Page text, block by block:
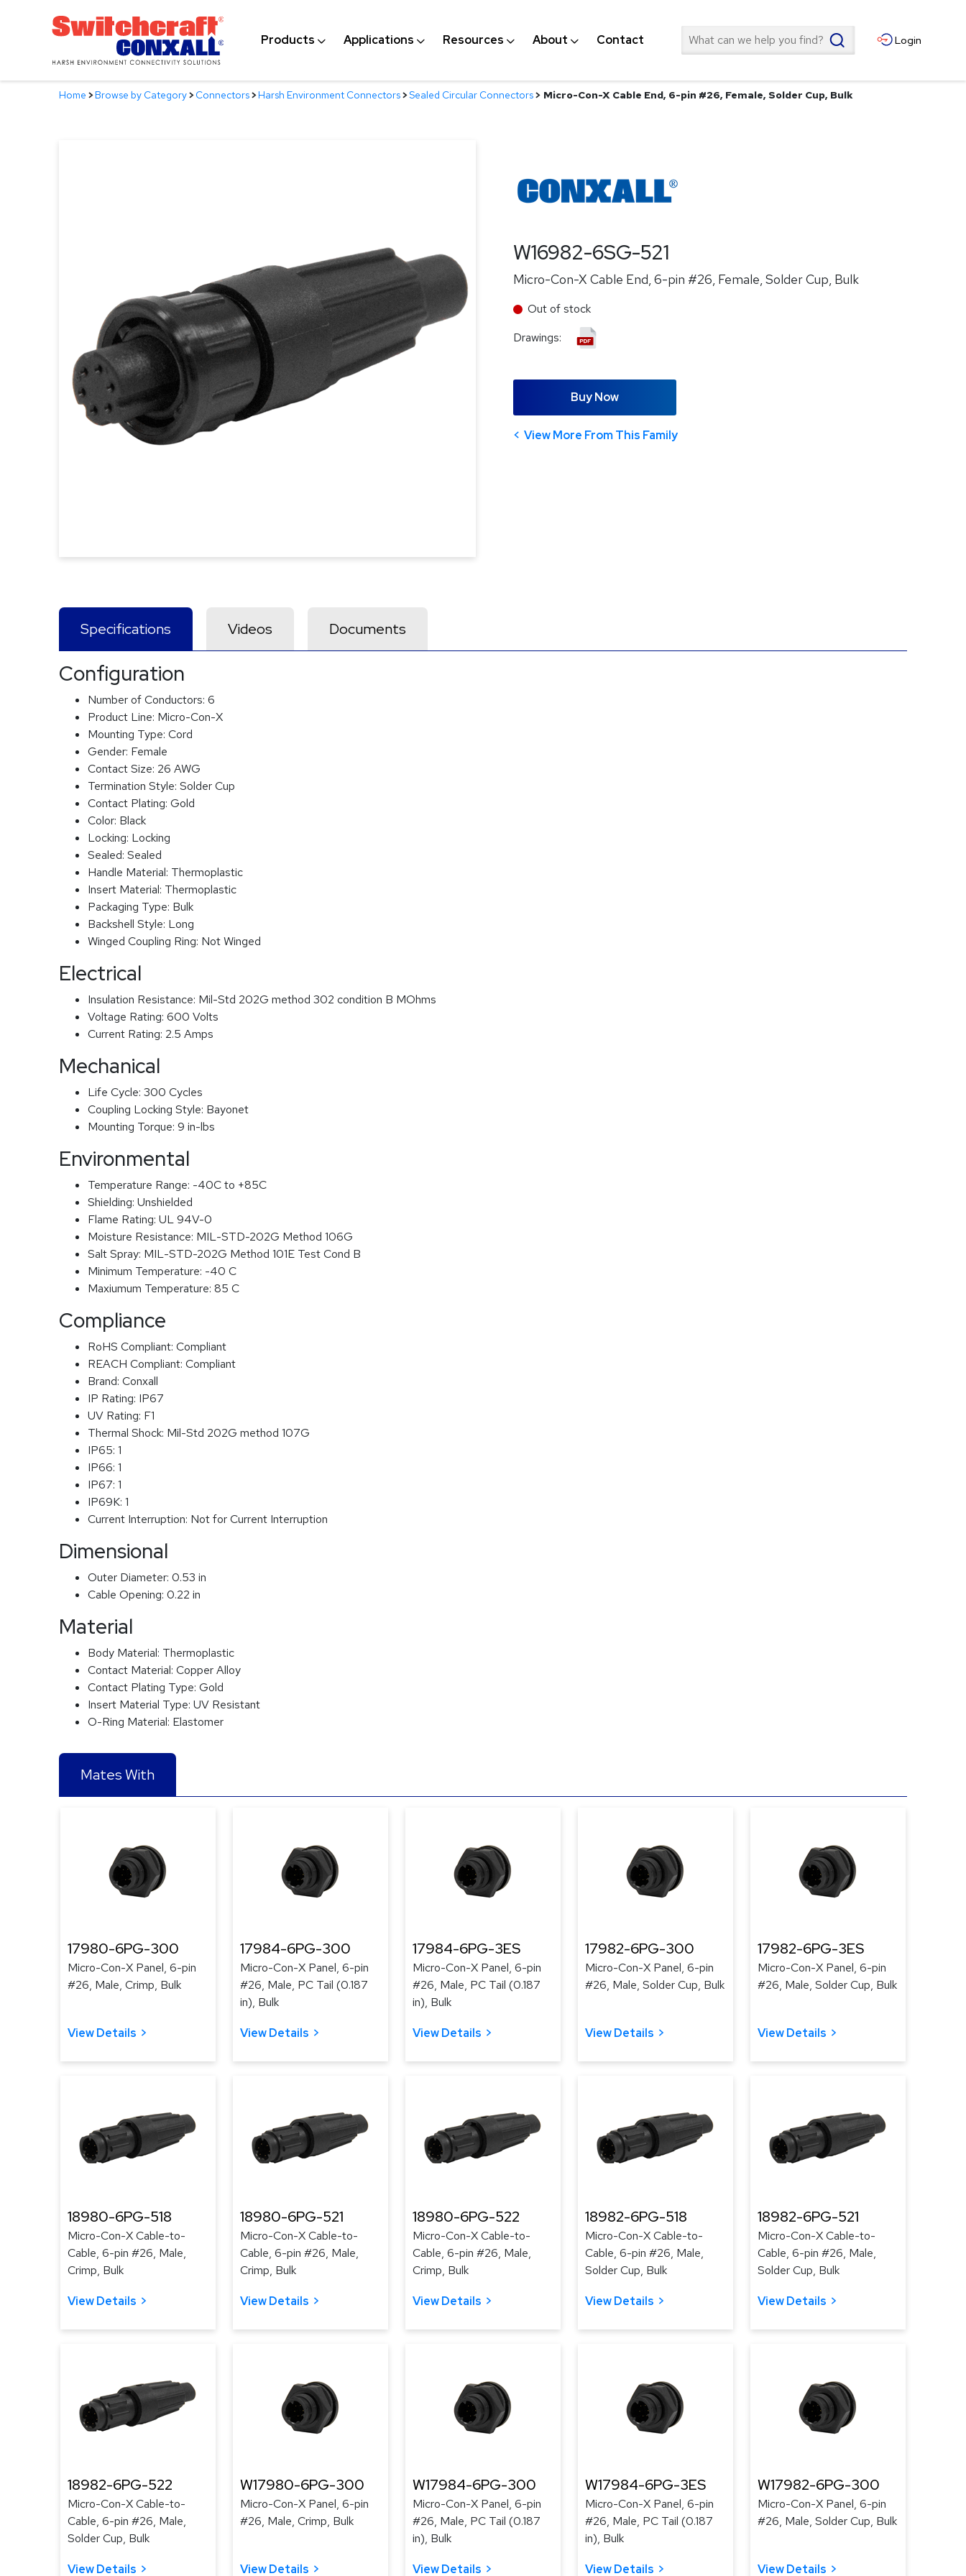
Products Applications Resources About Contact Search Login
Home >Browse by Category>Connectors>Harsh Environment Connectors>Sealed Circular Connectors> Micro-Con-X Cable End, 6-pin #26, Female, Solder Cup, Bulk
W16982-6SG-521
Micro-Con-X Cable End, 6-pin #26, Female, Solder Cup, Bulk
Out of stock
Drawings:
Buy Now
View More From This Family
Specifications Videos Documents
Configuration
Number of Conductors: 6
Product Line: Micro-Con-X
Mounting Type: Cord
Gender: Female
Contact Size: 26 AWG
Termination Style: Solder Cup
Contact Plating: Gold
Color: Black
Locking: Locking
Sealed: Sealed
Handle Material: Thermoplastic
Insert Material: Thermoplastic
Packaging Type: Bulk
Backshell Style: Long
Winged Coupling Ring: Not Winged
Electrical
Insulation Resistance: Mil-Std 202G method 302 condition B MOhms
Voltage Rating: 600 Volts
Current Rating: 2.5 Amps
Mechanical
Life Cycle: 300 Cycles
Coupling Locking Style: Bayonet
Mounting Torque: 9 in-lbs
Environmental
Temperature Range: -40C to +85C
Shielding: Unshielded
Flame Rating: UL 94V-0
Moisture Resistance: MIL-STD-202G Method 106G
Salt Spray: MIL-STD-202G Method 101E Test Cond B
Minimum Temperature: -40 C
Maxiumum Temperature: 85 C
Compliance
RoHS Compliant: Compliant
REACH Compliant: Compliant
Brand: Conxall
IP Rating: IP67
UV Rating: F1
Thermal Shock: Mil-Std 202G method 107G
IP65: 1
IP66: 1
IP67: 1
IP69K: 1
Current Interruption: Not for Current Interruption
Dimensional
Outer Diameter: 0.53 in
Cable Opening: 0.22 in
Material
Body Material: Thermoplastic
Contact Material: Copper Alloy
Contact Plating Type: Gold
Insert Material Type: UV Resistant
O-Ring Material: Elastomer
Mates With
17980-6PG-300
Micro-Con-X Panel, 6-pin
#26, Male, Crimp, Bulk
View Details
17984-6PG-300
Micro-Con-X Panel, 6-pin
#26, Male, PC Tail (0.187
in), Bulk
View Details
17984-6PG-3ES
Micro-Con-X Panel, 6-pin
#26, Male, PC Tail (0.187
in), Bulk
View Details
17982-6PG-300
Micro-Con-X Panel, 6-pin
#26, Male, Solder Cup, Bulk
View Details
17982-6PG-3ES
Micro-Con-X Panel, 6-pin
#26, Male, Solder Cup, Bulk
View Details
18980-6PG-518
Micro-Con-X Cable-to-
Cable, 6-pin #26, Male,
Crimp, Bulk
View Details
18980-6PG-521
Micro-Con-X Cable-to-
Cable, 6-pin #26, Male,
Crimp, Bulk
View Details
18980-6PG-522
Micro-Con-X Cable-to-
Cable, 6-pin #26, Male,
Crimp, Bulk
View Details
18982-6PG-518
Micro-Con-X Cable-to-
Cable, 6-pin #26, Male,
Solder Cup, Bulk
View Details
18982-6PG-521
Micro-Con-X Cable-to-
Cable, 6-pin #26, Male,
Solder Cup, Bulk
View Details
18982-6PG-522
Micro-Con-X Cable-to-
Cable, 6-pin #26, Male,
Solder Cup, Bulk
View Details
W17980-6PG-300
Micro-Con-X Panel, 6-pin
#26, Male, Crimp, Bulk
View Details
W17984-6PG-300
Micro-Con-X Panel, 6-pin
#26, Male, PC Tail (0.187
in), Bulk
View Details
W17984-6PG-3ES
Micro-Con-X Panel, 6-pin
#26, Male, PC Tail (0.187
in), Bulk
View Details
W17982-6PG-300
Micro-Con-X Panel, 6-pin
#26, Male, Solder Cup, Bulk
View Details